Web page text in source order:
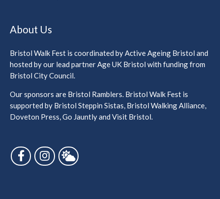
About Us
Bristol Walk Fest is coordinated by Active Ageing Bristol and
hosted by our lead partner Age UK Bristol with funding from
Bristol City Council.
Our sponsors are Bristol Ramblers. Bristol Walk Fest is
supported by Bristol Steppin Sistas, Bristol Walking Alliance,
Doveton Press, Go Jauntly and Visit Bristol.
Follow us on Facebook
Follow us on Instagram
Follow us on Bluesky